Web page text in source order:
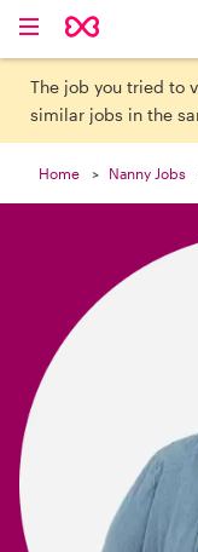
The job you tried to
similar jobs in the
Home Nanny Jobs